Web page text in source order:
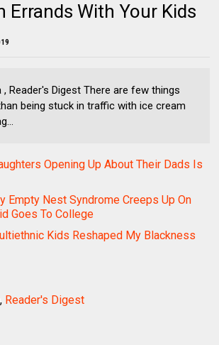
Errands With Your Kids
, Reader's Digest There are few things
being stuck in traffic with ice cream
Opening Up About Their Dads Is
Empty Nest Syndrome Creeps Up On
Goes To College
Kids Reshaped My Blackness
, Reader's Digest